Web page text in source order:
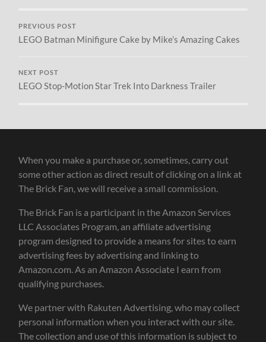
PREVIOUS POST
LEGO Batman Minifigure Cake by Mike’s Amazing Cakes
NEXT POST
LEGO Stop-Motion Star Trek Into Darkness Trailer
When you make a purchase or, sometimes, carry out
some other action as direct result of clicking on a link at
The Brick Fan, we will receive a small commission.
The Brick Fan is a participant in the Amazon Services
LLC Associates Program, an affiliate advertising
program designed to provide a means for sites to earn
advertising fees by advertising and linking to
Amazon.com. As an Amazon Associate I earn from
qualifying purchases.
We partner with Rakuten Advertising, who may collect
personal information when you interact with our site.
The collection and use of this information is subject to